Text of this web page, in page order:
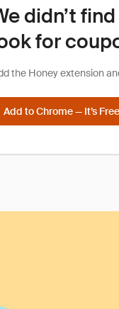
didn’t
for
the Honey extension
Add to Chrome — It’s Free